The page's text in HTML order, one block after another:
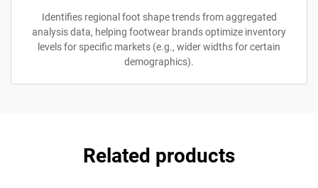
Identifies regional foot shape trends from aggregated
analysis data, helping footwear brands optimize inventory
levels for specific markets (e.g., wider widths for certain
demographics).
Related products